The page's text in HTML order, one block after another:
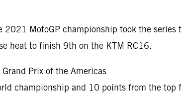
MotoGP championship took the
heat to finish 9th on the KTM RC16.
Prix of the Americas
championship and 10 points from the top